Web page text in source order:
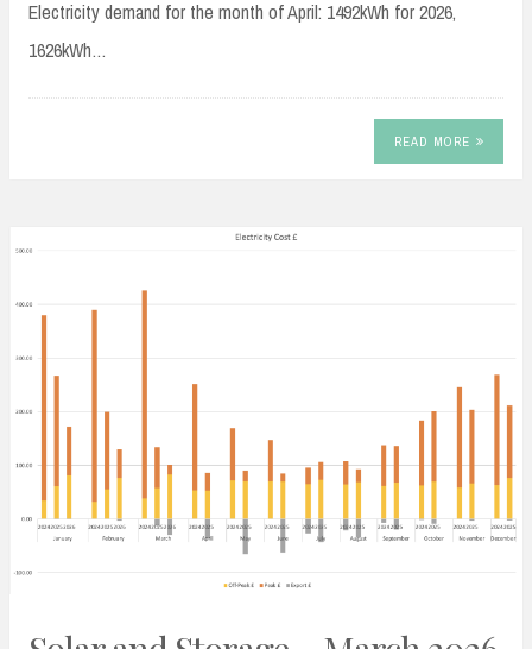
Electricity demand for the month of April: 1492kWh for 2026,
1626kWh…
READ MORE